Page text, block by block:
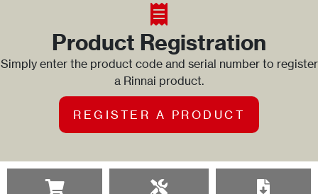
Product Registration
Simply enter the product code and serial number to register
a Rinnai product.
REGISTER A PRODUCT